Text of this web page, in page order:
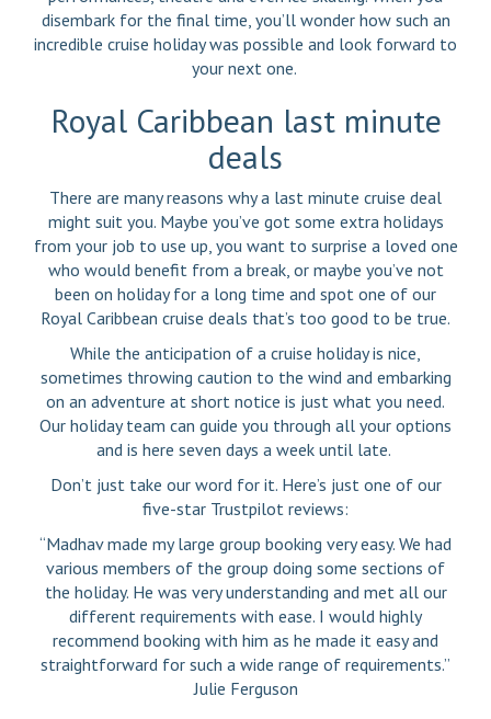
disembark for the final time, you’ll wonder how such an
incredible cruise holiday was possible and look forward to
your next one.
Royal Caribbean last minute
deals
There are many reasons why a last minute cruise deal
might suit you. Maybe you’ve got some extra holidays
from your job to use up, you want to surprise a loved one
who would benefit from a break, or maybe you’ve not
been on holiday for a long time and spot one of our
Royal Caribbean cruise deals that’s too good to be true.
While the anticipation of a cruise holiday is nice,
sometimes throwing caution to the wind and embarking
on an adventure at short notice is just what you need.
Our holiday team can guide you through all your options
and is here seven days a week until late.
Don’t just take our word for it. Here’s just one of our
five-star Trustpilot reviews:
“Madhav made my large group booking very easy. We had
various members of the group doing some sections of
the holiday. He was very understanding and met all our
different requirements with ease. I would highly
recommend booking with him as he made it easy and
straightforward for such a wide range of requirements.”
Julie Ferguson